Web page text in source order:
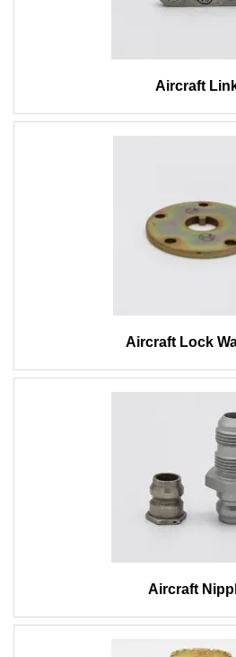
Aircraft
Aircraft Lock
Aircraft